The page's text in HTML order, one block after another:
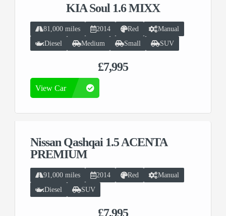
KIA Soul 1.6 MIXX
£7,995
81,000 miles 2014 Red
Manual
Diesel
Medium Small SUV
View Car
Nissan Qashqai 1.5 ACENTA
PREMIUM
£7,995
91,000 miles 2014 Red
Manual
Diesel
SUV